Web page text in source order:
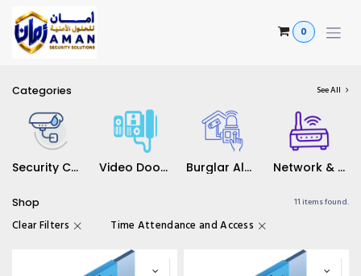
0
Categories See All
Security Camera's Video Door Solutions Burglar Alarm Solutions Network & WiFi Solutions
Shop 11 items found.
Clear Filters Time Attendance and Access